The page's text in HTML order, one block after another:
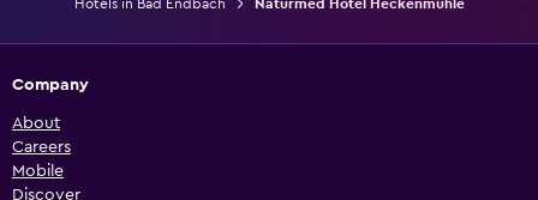
Hotels in Bad Endbach
Naturmed Hotel Heckenmühle
Company
About
Careers
Mobile
Discover